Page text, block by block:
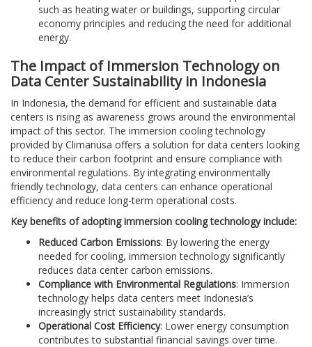
such as heating water or buildings, supporting circular
economy principles and reducing the need for additional
energy.
The Impact of Immersion Technology on
Data Center Sustainability in Indonesia
In Indonesia, the demand for efficient and sustainable data
centers is rising as awareness grows around the environmental
impact of this sector. The immersion cooling technology
provided by Climanusa offers a solution for data centers looking
to reduce their carbon footprint and ensure compliance with
environmental regulations. By integrating environmentally
friendly technology, data centers can enhance operational
efficiency and reduce long-term operational costs.
Key benefits of adopting immersion cooling technology include:
Reduced Carbon Emissions: By lowering the energy
needed for cooling, immersion technology significantly
reduces data center carbon emissions.
Compliance with Environmental Regulations: Immersion
technology helps data centers meet Indonesia’s
increasingly strict sustainability standards.
Operational Cost Efficiency: Lower energy consumption
contributes to substantial financial savings over time.